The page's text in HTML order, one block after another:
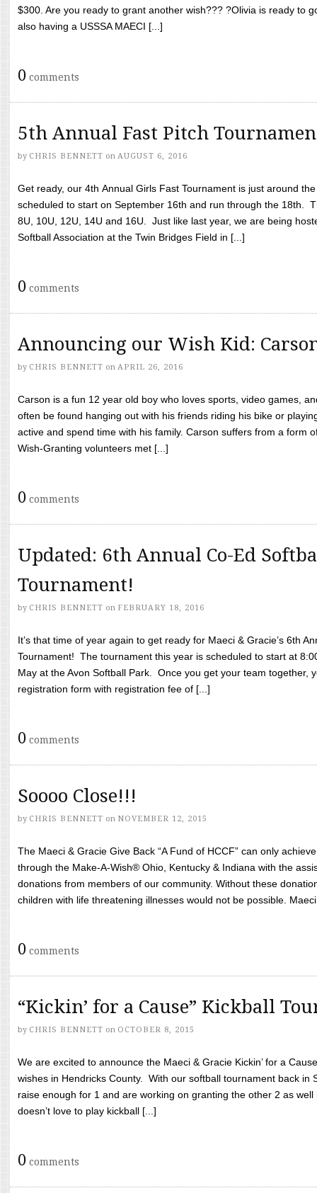
$300. Are you ready to grant another wish??? ?Olivia is ready to
also having a USSSA MAECI [...]
0 comments
5th Annual Fast Pitch
by CHRIS BENNETT on AUGUST 6, 2016
Get ready, our 4th Annual Girls Fast Tournament is just around
scheduled to start on September 16th and run through the 18th.
8U, 10U, 12U, 14U and 16U. Just like last year, we are being
Softball Association at the Twin Bridges Field in [...]
0 comments
Announcing our Wish Kid:
by CHRIS BENNETT on APRIL 26, 2016
Carson is a fun 12 year old boy who loves sports, video games,
often be found hanging out with his friends riding his bike or
active and spend time with his family. Carson suffers from a form
Wish-Granting volunteers met [...]
0 comments
Updated: 6th Annual Co-Ed
Tournament!
by CHRIS BENNETT on FEBRUARY 18, 2016
It’s that time of year again to get ready for Maeci & Gracie’s 6th
Tournament! The tournament this year is scheduled to start at
May at the Avon Softball Park. Once you get your team together,
registration form with registration fee of [...]
0 comments
Soooo Close!!!
by CHRIS BENNETT on NOVEMBER 12, 2015
The Maeci & Gracie Give Back “A Fund of HCCF” can only
through the Make-A-Wish® Ohio, Kentucky & Indiana with the
donations from members of our community. Without these
children with life threatening illnesses would not be possible.
0 comments
“Kickin’ for a Cause” Kickball
by CHRIS BENNETT on OCTOBER 8, 2015
We are excited to announce the Maeci & Gracie Kickin’ for a
wishes in Hendricks County. With our softball tournament back in
raise enough for 1 and are working on granting the other 2 as
doesn’t love to play kickball [...]
0 comments